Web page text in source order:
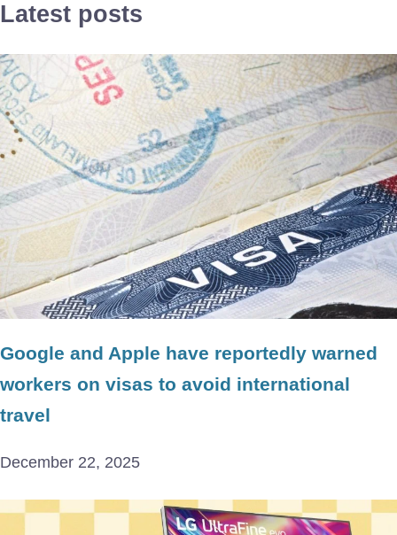
Latest posts
Google and Apple have reportedly warned
workers on visas to avoid international
travel
December 22, 2025